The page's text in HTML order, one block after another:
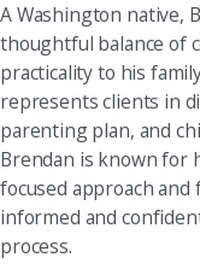
A Washington native,
thoughtful balance of
practicality to his
represents clients in
parenting plan, and
Brendan is known for
focused approach
informed and
process.